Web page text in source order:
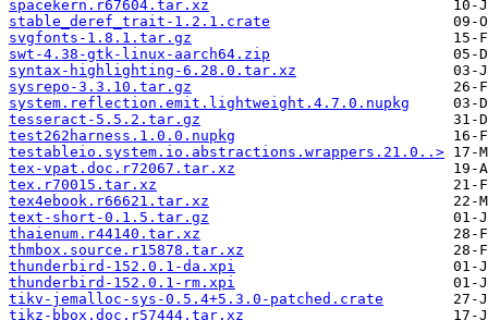
spacekern.r67604.tar.xz
stable_deref_trait-1.2.1.crate
svgfonts-1.8.1.tar.gz
swt-4.38-gtk-linux-aarch64.zip
syntax-highlighting-6.28.0.tar.xz
sysrepo-3.3.10.tar.gz
system.reflection.emit.lightweight.4.7.0.nupkg
tesseract-5.5.2.tar.gz
test262harness.1.0.0.nupkg
testableio.system.io.abstractions.wrappers.21.0..>
tex-vpat.doc.r72067.tar.xz
tex.r70015.tar.xz
tex4ebook.r66621.tar.xz
text-short-0.1.5.tar.gz
thaienum.r44140.tar.xz
thmbox.source.r15878.tar.xz
thunderbird-152.0.1-da.xpi
thunderbird-152.0.1-rm.xpi
tikv-jemalloc-sys-0.5.4+5.3.0-patched.crate
tikz-bbox.doc.r57444.tar.xz